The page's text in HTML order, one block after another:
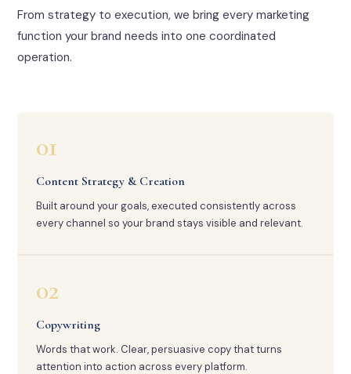
From strategy to execution, we bring every marketing
function your brand needs into one coordinated
operation.
01
Content Strategy & Creation
Built around your goals, executed consistently across
every channel so your brand stays visible and relevant.
02
Copywriting
Words that work. Clear, persuasive copy that turns
attention into action across every platform.